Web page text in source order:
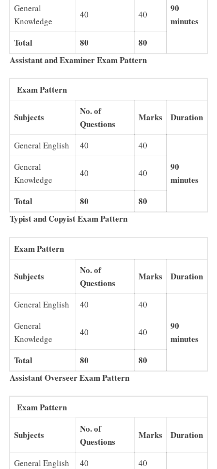
90
minutes
General
Knowledge
40 40
Total 80
80
Assistant and Examiner Exam Pattern
Exam Pattern
Subjects
No. of
Questions
Marks Duration
General English 40 40
90
minutes
General
Knowledge
40 40
Total 80
80
Typist and Copyist Exam Pattern
Exam Pattern
Subjects
No. of
Questions
Marks Duration
General English 40 40
90
minutes
General
Knowledge
40 40
Total 80
80
Assistant Overseer Exam Pattern
Exam Pattern
Subjects
No. of
Questions
Marks Duration
General English 40 40